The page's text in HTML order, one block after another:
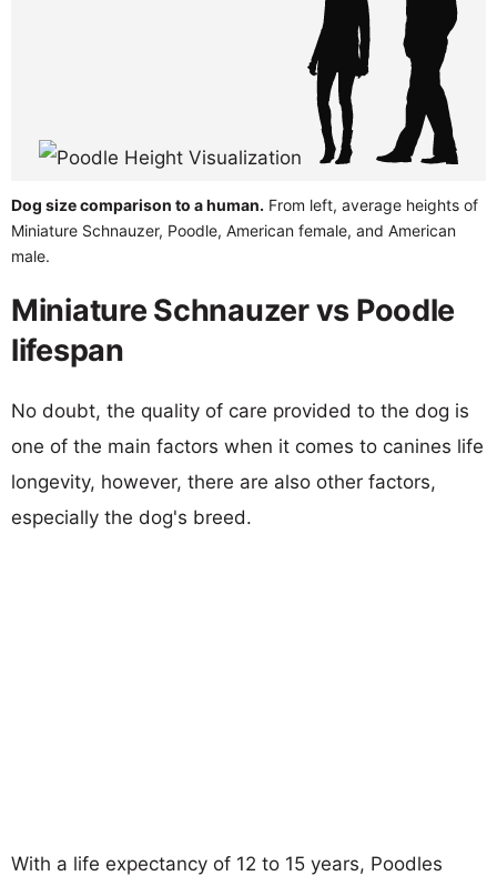
Dog size comparison to a human. From left, average heights of
Miniature Schnauzer, Poodle, American female, and American
male.
Miniature Schnauzer vs Poodle
lifespan
No doubt, the quality of care provided to the dog is
one of the main factors when it comes to canines life
longevity, however, there are also other factors,
especially the dog's breed.
With a life expectancy of 12 to 15 years, Poodles